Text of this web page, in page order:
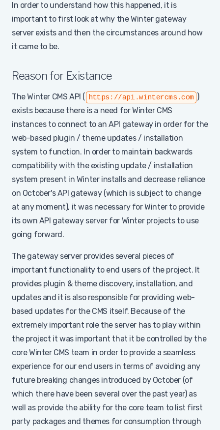
In order to understand how this happened, it is
important to first look at why the Winter gateway
server exists and then the circumstances around how
it came to be.
Reason for Existance
The Winter CMS API ( https://api.wintercms.com )
exists because there is a need for Winter CMS
instances to connect to an API gateway in order for the
web-based plugin / theme updates / installation
system to function. In order to maintain backwards
compatibility with the existing update / installation
system present in Winter installs and decrease reliance
on October's API gateway (which is subject to change
at any moment), it was necessary for Winter to provide
its own API gateway server for Winter projects to use
going forward.
The gateway server provides several pieces of
important functionality to end users of the project. It
provides plugin & theme discovery, installation, and
updates and it is also responsible for providing web-
based updates for the CMS itself. Because of the
extremely important role the server has to play within
the project it was important that it be controlled by the
core Winter CMS team in order to provide a seamless
experience for our end users in terms of avoiding any
future breaking changes introduced by October (of
which there have been several over the past year) as
well as provide the ability for the core team to list first
party packages and themes for consumption through